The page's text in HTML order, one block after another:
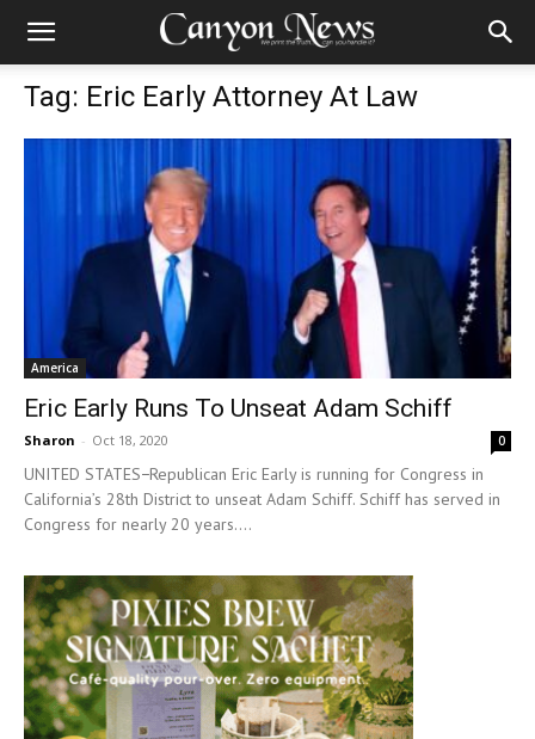
Tag: Eric Early Attorney At Law
America
Eric Early Runs To Unseat Adam Schiff
Sharon - Oct 18, 2020 0
UNITED STATES−Republican Eric Early is running for Congress in
California’s 28th District to unseat Adam Schiff. Schiff has served in
Congress for nearly 20 years....